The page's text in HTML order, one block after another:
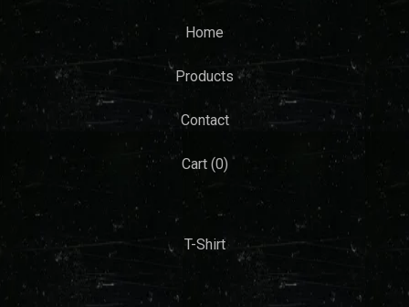
Home
Products
Contact
Cart (0)
T-Shirt